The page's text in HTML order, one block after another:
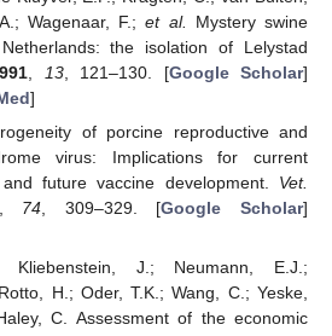
Wagenaar, F.;et al.
Mystery swine
the isolation of Lelystad
13, 121–130. [Google Scholar]
]
of porcine reproductive and
virus: Implications for current
future vaccine development. Vet.
74 , 309–329. [Google Scholar]
Kliebenstein, J.; Neumann, E.J.;
H.; Oder, T.K.; Wang, C.; Yeske,
C. Assessment of the economic